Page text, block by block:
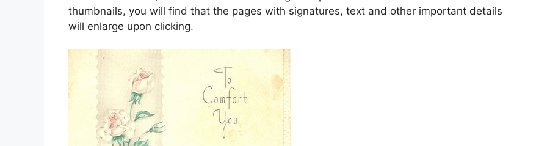
thumbnails, you will find that the pages with signatures, text and other important details
will enlarge upon clicking.